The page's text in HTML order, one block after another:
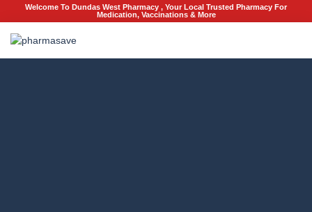
Welcome To Dundas West Pharmacy , Your Local Trusted Pharmacy For
Medication, Vaccinations & More